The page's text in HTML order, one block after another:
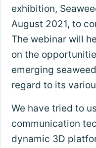
exhibition,
August 2021, to
The webinar will
on the
emerging
regard to its
We have tried to
communication
dynamic 3D